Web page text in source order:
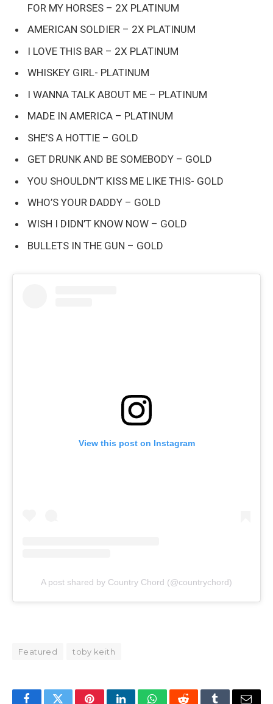
FOR MY HORSES – 2X PLATINUM
AMERICAN SOLDIER – 2X PLATINUM
I LOVE THIS BAR – 2X PLATINUM
WHISKEY GIRL- PLATINUM
I WANNA TALK ABOUT ME – PLATINUM
MADE IN AMERICA – PLATINUM
SHE’S A HOTTIE – GOLD
GET DRUNK AND BE SOMEBODY – GOLD
YOU SHOULDN’T KISS ME LIKE THIS- GOLD
WHO’S YOUR DADDY – GOLD
WISH I DIDN’T KNOW NOW – GOLD
BULLETS IN THE GUN – GOLD
View this post on Instagram
A post shared by Country Chord (@countrychord)
Featured toby keith